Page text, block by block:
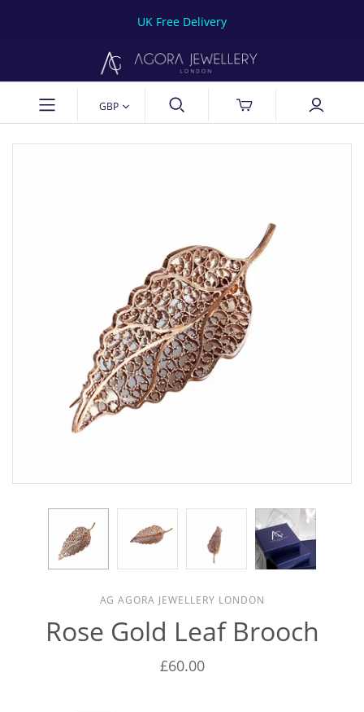
UK Free Delivery
GBP
AG AGORA JEWELLERY LONDON
Rose Gold Leaf Brooch
£60.00